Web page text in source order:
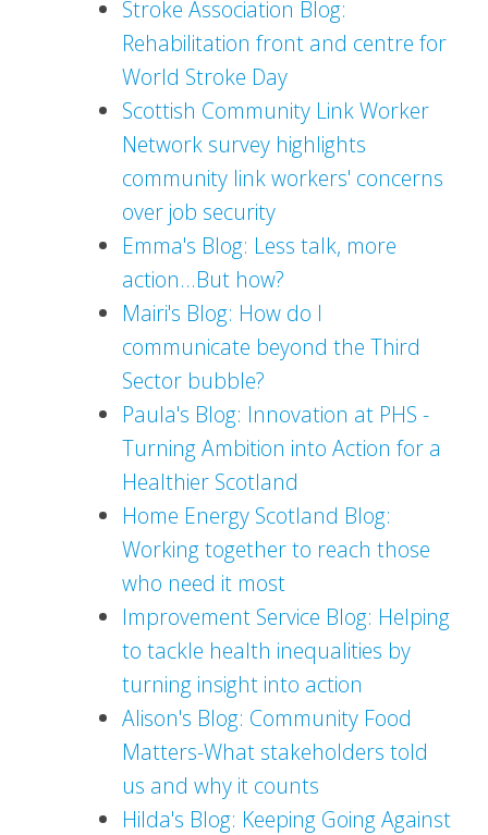
Stroke Association Blog:
Rehabilitation front and centre for
World Stroke Day
Scottish Community Link Worker
Network survey highlights
community link workers' concerns
over job security
Emma's Blog: Less talk, more
action...But how?
Mairi's Blog: How do I
communicate beyond the Third
Sector bubble?
Paula's Blog: Innovation at PHS -
Turning Ambition into Action for a
Healthier Scotland
Home Energy Scotland Blog:
Working together to reach those
who need it most
Improvement Service Blog: Helping
to tackle health inequalities by
turning insight into action
Alison's Blog: Community Food
Matters-What stakeholders told
us and why it counts
Hilda's Blog: Keeping Going Against